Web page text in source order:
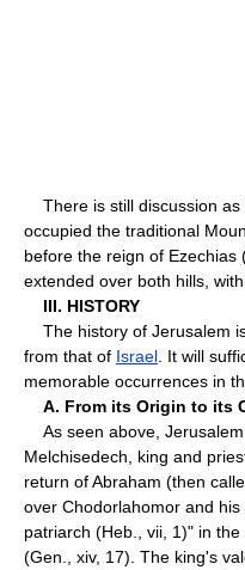
There is still discussion as
occupied the traditional
before the reign of Ezechias
extended over both hills,
III. HISTORY
The history of Jerusalem
from that of Israel . It will
memorable occurrences in
A. From its Origin to its
As seen above,
Melchisedech, king and
return of Abraham (then
over Chodorlahomor and
patriarch (Heb., vii, 1)" in
(Gen., xiv, 17). The king's